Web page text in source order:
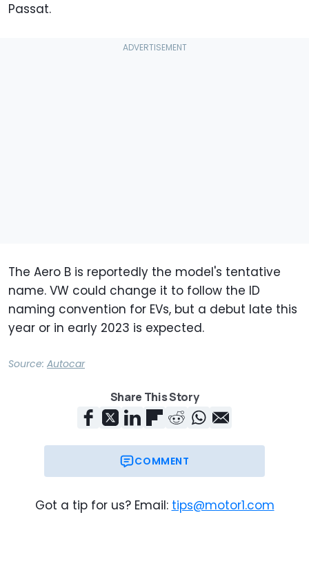
Passat.
The Aero B is reportedly the model's tentative
name. VW could change it to follow the ID
naming convention for EVs, but a debut late this
year or in early 2023 is expected.
Source: Autocar
Share This Story
COMMENT
Got a tip for us? Email: tips@motor1.com